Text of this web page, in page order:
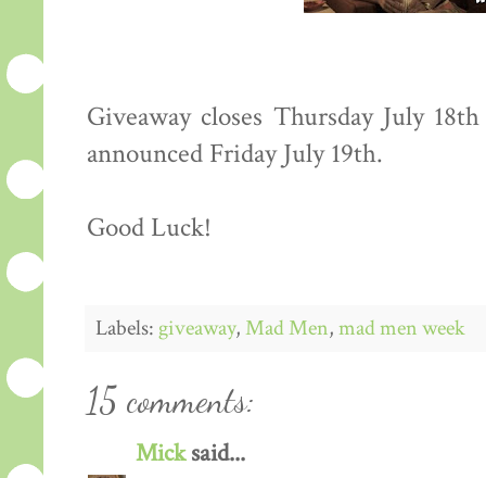
Giveaway closes Thursday July
announced Friday July 19th.
Good Luck!
Labels:giveaway,Mad Men,mad men week
15 comments:
Micksaid...